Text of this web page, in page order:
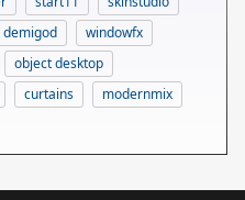
demigod
windowfx
object desktop
curtains
modernmix